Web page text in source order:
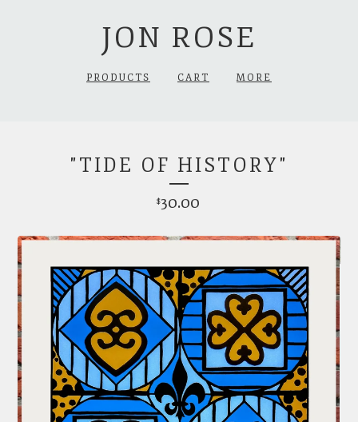
JON ROSE
PRODUCTS CART MORE
"TIDE OF HISTORY"
$30.00